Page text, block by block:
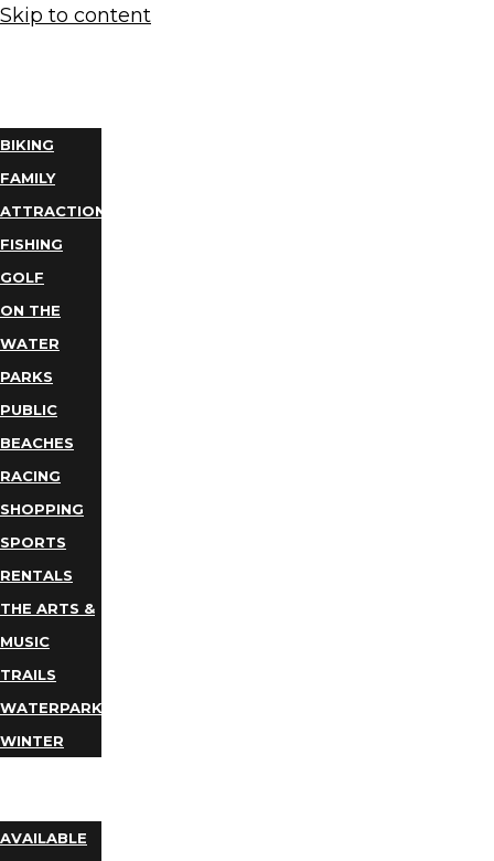
Skip to content
BIKING
FAMILY
ATTRACTIONS
FISHING
GOLF
ON THE
WATER
PARKS
PUBLIC
BEACHES
RACING
SHOPPING
SPORTS
RENTALS
THE ARTS &
MUSIC
TRAILS
WATERPARKS
WINTER
AVAILABLE